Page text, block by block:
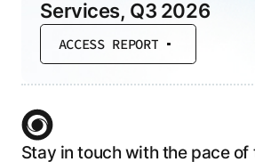
Services, Q3 2026
ACCESS REPORT
Stay in touch with the pace of